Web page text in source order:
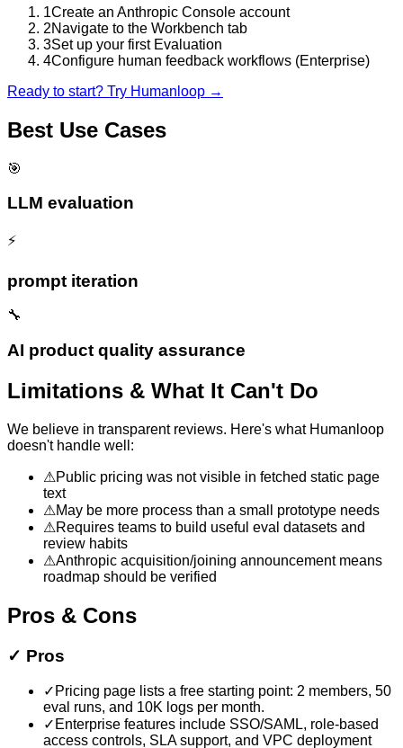
1Create an Anthropic Console account
2Navigate to the Workbench tab
3Set up your first Evaluation
4Configure human feedback workflows (Enterprise)
Ready to start? Try Humanloop →
Best Use Cases
🎯
LLM evaluation
⚡
prompt iteration
🔧
AI product quality assurance
Limitations & What It Can't Do
We believe in transparent reviews. Here's what Humanloop
doesn't handle well:
⚠Public pricing was not visible in fetched static page
text
⚠May be more process than a small prototype needs
⚠Requires teams to build useful eval datasets and
review habits
⚠Anthropic acquisition/joining announcement means
roadmap should be verified
Pros & Cons
✓ Pros
✓ Pricing page lists a free starting point: 2 members, 50
eval runs, and 10K logs per month.
✓ Enterprise features include SSO/SAML, role-based
access controls, SLA support, and VPC deployment